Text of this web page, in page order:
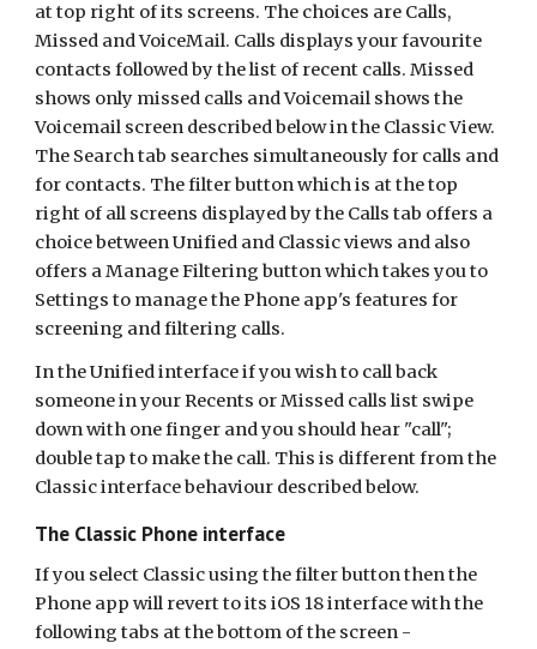
at top right of its screens. The choices are Calls,
Missed and VoiceMail. Calls displays your favourite
contacts followed by the list of recent calls. Missed
shows only missed calls and Voicemail shows the
Voicemail screen described below in the Classic View.
The Search tab searches simultaneously for calls and
for contacts. The filter button which is at the top
right of all screens displayed by the Calls tab offers a
choice between Unified and Classic views and also
offers a Manage Filtering button which takes you to
Settings to manage the Phone app's features for
screening and filtering calls.
In the Unified interface if you wish to call back
someone in your Recents or Missed calls list swipe
down with one finger and you should hear "call";
double tap to make the call. This is different from the
Classic interface behaviour described below.
The Classic Phone interface
If you select Classic using the filter button then the
Phone app will revert to its iOS 18 interface with the
following tabs at the bottom of the screen -